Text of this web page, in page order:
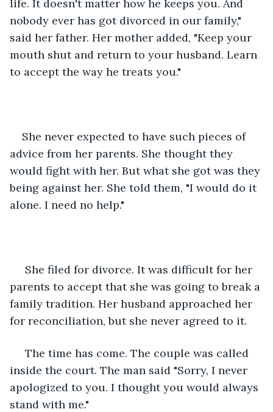
life. It doesn't matter how he keeps you. And
nobody ever has got divorced in our family,"
said her father. Her mother added, "Keep your
mouth shut and return to your husband. Learn
to accept the way he treats you."
She never expected to have such pieces of
advice from her parents. She thought they
would fight with her. But what she got was they
being against her. She told them, "I would do it
alone. I need no help."
She filed for divorce. It was difficult for her
parents to accept that she was going to break a
family tradition. Her husband approached her
for reconciliation, but she never agreed to it.
The time has come. The couple was called
inside the court. The man said "Sorry, I never
apologized to you. I thought you would always
stand with me."